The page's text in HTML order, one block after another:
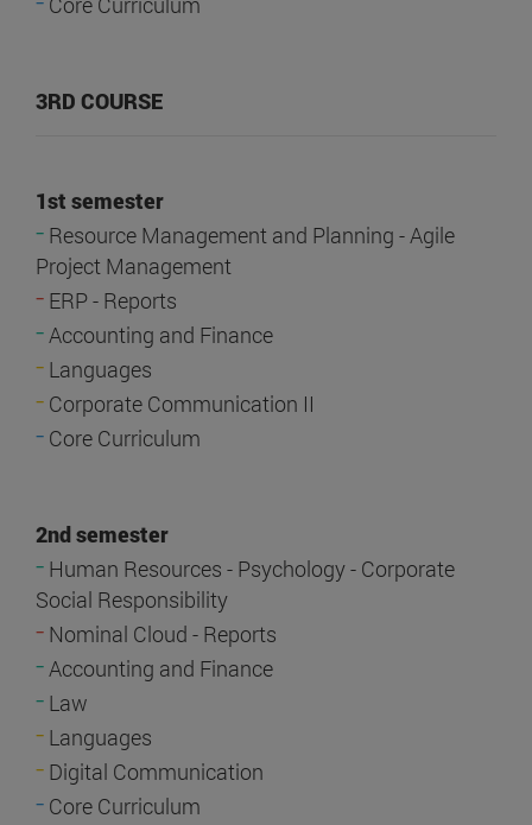
3RD COURSE
1st semester
- Resource Management and Planning - Agile
Project Management
- ERP - Reports
-Accounting and Finance
- Languages
- Corporate Communication II
- Core Curriculum
2nd semester
- Human Resources - Psychology - Corporate
Social Responsibility
- Nominal Cloud - Reports
-Accounting and Finance
- Law
- Languages
- Digital Communication
- Core Curriculum